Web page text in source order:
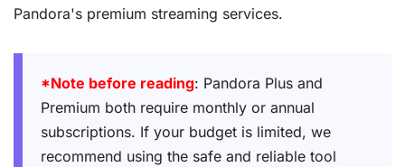
Pandora's premium streaming services.
*Note before reading: Pandora Plus and
Premium both require monthly or annual
subscriptions. If your budget is limited, we
recommend using the safe and reliable tool